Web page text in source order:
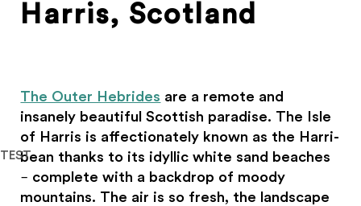
TEST
Haggis Adventures uses cookies
Harris, Scotland
The Outer Hebrides are a remote and
insanely beautiful Scottish paradise. The Isle
of Harris is affectionately known as the Harri-
bean thanks to its idyllic white sand beaches
– complete with a backdrop of moody
mountains. The air is so fresh, the landscape